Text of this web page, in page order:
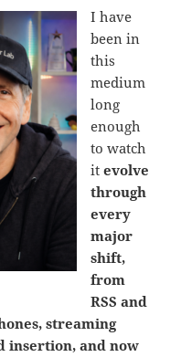
I have
been in
this
medium
long
enough
to watch
itevolve
through
every
major
shift,
from
RSS and
streaming
insertion, and now